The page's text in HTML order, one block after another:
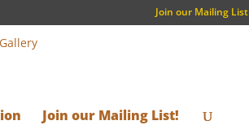
Join our Mailing List
Join our Mailing List!